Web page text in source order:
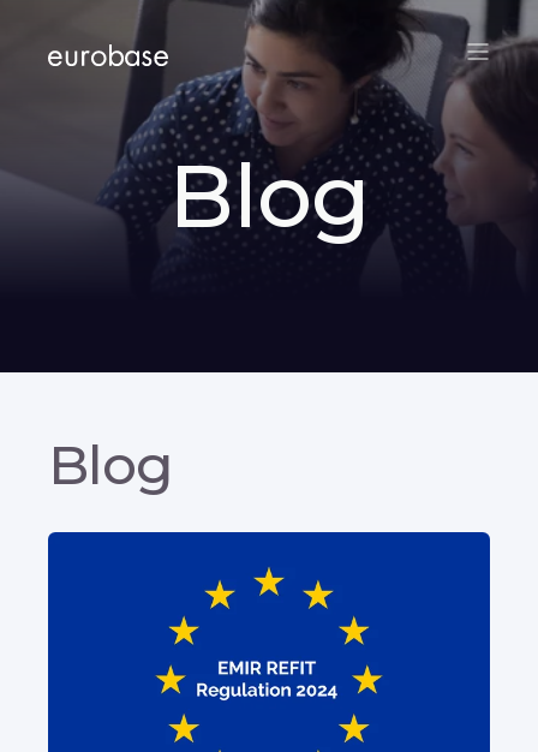
Blog
Blog